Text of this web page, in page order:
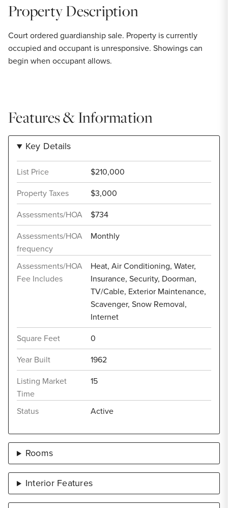
Property Description
Court ordered guardianship sale. Property is currently
occupied and occupant is unresponsive. Showings can
begin when occupant allows.
Features & Information
Key Details
List Price
$210,000
Property Taxes
$3,000
Assessments/HOA
$734
Assessments/HOA
frequency
Monthly
Assessments/HOA
Fee Includes
Heat, Air Conditioning, Water,
Insurance, Security, Doorman,
TV/Cable, Exterior Maintenance,
Scavenger, Snow Removal,
Internet
Square Feet
0
Year Built
1962
Listing Market
Time
15
Status Active
Rooms
Interior Features